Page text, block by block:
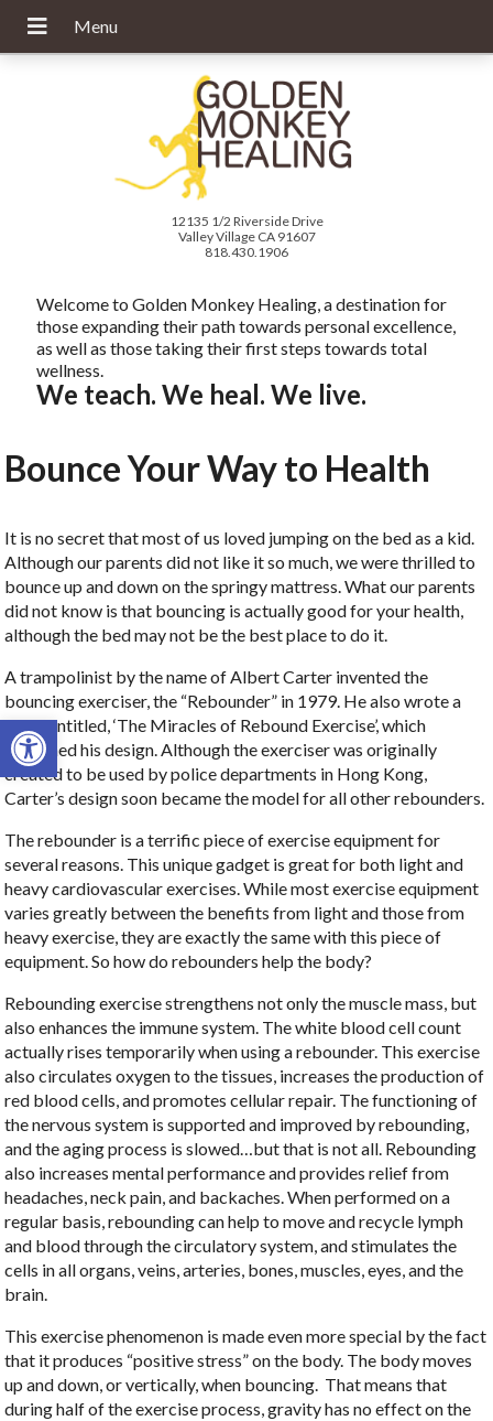
Open toolbar
12135 1/2 Riverside Drive
Valley Village CA 91607
818.430.1906
Welcome to Golden Monkey Healing, a destination for
those expanding their path towards personal excellence,
as well as those taking their first steps towards total
wellness.
We teach. We heal. We live.
Bounce Your Way to Health
It is no secret that most of us loved jumping on the bed as a kid.
Although our parents did not like it so much, we were thrilled to
bounce up and down on the springy mattress. What our parents
did not know is that bouncing is actually good for your health,
although the bed may not be the best place to do it.
A trampolinist by the name of Albert Carter invented the
bouncing exerciser, the “Rebounder” in 1979. He also wrote a
book entitled, ‘The Miracles of Rebound Exercise’, which
explained his design. Although the exerciser was originally
created to be used by police departments in Hong Kong,
Carter’s design soon became the model for all other rebounders.
The rebounder is a terrific piece of exercise equipment for
several reasons. This unique gadget is great for both light and
heavy cardiovascular exercises. While most exercise equipment
varies greatly between the benefits from light and those from
heavy exercise, they are exactly the same with this piece of
equipment. So how do rebounders help the body?
Rebounding exercise strengthens not only the muscle mass, but
also enhances the immune system. The white blood cell count
actually rises temporarily when using a rebounder. This exercise
also circulates oxygen to the tissues, increases the production of
red blood cells, and promotes cellular repair. The functioning of
the nervous system is supported and improved by rebounding,
and the aging process is slowed…but that is not all. Rebounding
also increases mental performance and provides relief from
headaches, neck pain, and backaches. When performed on a
regular basis, rebounding can help to move and recycle lymph
and blood through the circulatory system, and stimulates the
cells in all organs, veins, arteries, bones, muscles, eyes, and the
brain.
This exercise phenomenon is made even more special by the fact
that it produces “positive stress” on the body. The body moves
up and down, or vertically, when bouncing. That means that
during half of the exercise process, gravity has no effect on the